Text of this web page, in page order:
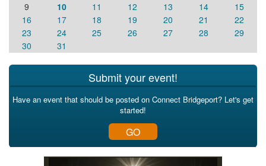
9
10 11 12 13 14
15
16
17 18 19 20 21
22
23
24 25 26 27 28
29
30
31
Submit your event!
Have an event that should be posted on Connect Bridgeport? Let's get
started!
GO